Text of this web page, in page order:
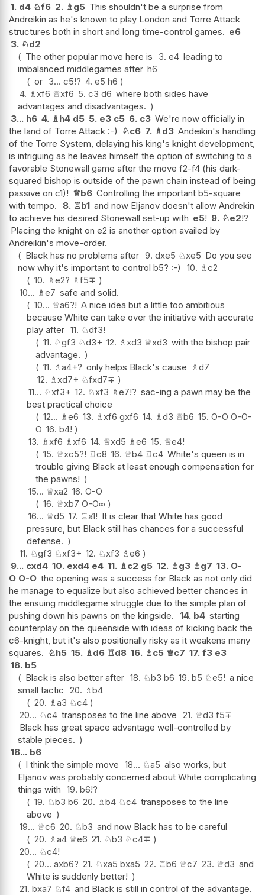
1. d4 ♘f6 2. ♗ g5 This shouldn't be a surprise from
Andreikin as he's known to play London and Torre Attack
structures both in short and long time-control games. e6
3. ♘d2
The other popular move here is
3. e4 leading to
imbalanced middlegames after h6
or 3... c5!? 4. e5 h6
4. ♗ xf6 ♕xf6 5. c3 d6 where both sides have
advantages and disadvantages.
3... h6 4. ♗ h4 d5 5. e3 c5 6. c3 We're now officially in
the land of Torre Attack :-) ♘c6 7. ♗ d3 Andeikin's handling
of the Torre System, delaying his king's knight development,
is intriguing as he leaves himself the option of switching to a
favorable Stonewall game after the move f2-f4 (his dark-
squared bishop is outside of the pawn chain instead of being
passive on c1)! ♕b6 Controlling the important b5-square
with tempo.
8. ♖b1 and now Eljanov doesn't allow Andrekin
to achieve his desired Stonewall set-up with e5! 9. ♘e2!?
Placing the knight on e2 is another option availed by
Andreikin's move-order.
Black has no problems after 9. dxe5 ♘xe5 Do you see
now why it's important to control b5? :-)
10. ♗c2
10. ♗e2? ♗f5∓
10... ♗e7 safe and solid.
10... ♕a6?! A nice idea but a little too ambitious
because White can take over the initiative with accurate
play after 11. ♘df3!
11. ♘gf3 ♘d3+ 12. ♗ xd3 ♕xd3 with the bishop pair
advantage.
11. ♗a4+? only helps Black's cause ♗d7
12. ♗ xd7+ ♘fxd7∓
11... ♘xf3+ 12. ♘xf3 ♗e7!? sac-ing a pawn may be the
best practical choice
12... ♗e6 13. ♗ xf6 gxf6 14. ♗d3 ♕b6 15. O-O O-O-
O 16. b4!
13. ♗ xf6 ♗ xf6 14. ♕xd5 ♗e6 15. ♕e4!
15. ♕xc5?! ♖c8 16. ♕b4 ♖c4 White's queen is in
trouble giving Black at least enough compensation for
the pawns!
15... ♕xa2 16. O-O
16. ♕xb7 O-O∞
16... ♕d5 17. ♖a1! It is clear that White has good
pressure, but Black still has chances for a successful
defense.
11. ♘gf3 ♘xf3+ 12. ♘xf3 ♗e6
9... cxd4 10. exd4 e4 11. ♗ c2 g5 12. ♗ g3 ♗ g7 13. O-
O O-O the opening was a success for Black as not only did
he manage to equalize but also achieved better chances in
the ensuing middlegame struggle due to the simple plan of
pushing down his pawns on the kingside. 14. b4 starting
counterplay on the queenside with ideas of kicking back the
c6-knight, but it's also positionally risky as it weakens many
squares. ♘h5 15. ♗ d6 ♖d8 16. ♗ c5 ♕c7 17. f3 e3
18. b5
Black is also better after 18. ♘b3 b6 19. b5 ♘e5! a nice
small tactic 20. ♗b4
20. ♗a3 ♘c4
20... ♘c4 transposes to the line above 21. ♕d3 f5∓
Black has great space advantage well-controlled by
stable pieces.
18... b6
I think the simple move 18... ♘a5 also works, but
Eljanov was probably concerned about White complicating
things with 19. b6!?
19. ♘b3 b6 20. ♗b4 ♘c4 transposes to the line
above
19... ♕c6 20. ♘b3 and now Black has to be careful
20. ♗a4 ♕e6 21. ♘b3 ♘c4∓
20... ♘c4!
20... axb6? 21. ♘xa5 bxa5 22. ♖b6 ♕c7 23. ♕d3 and
White is suddenly better!
21. bxa7 ♘f4 and Black is still in control of the advantage.